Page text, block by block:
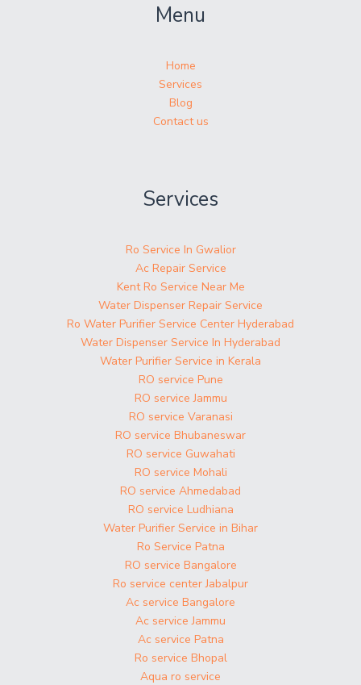
Menu
Home
Services
Blog
Contact us
Services
Ro Service In Gwalior
Ac Repair Service
Kent Ro Service Near Me
Water Dispenser Repair Service
Ro Water Purifier Service Center Hyderabad
Water Dispenser Service In Hyderabad
Water Purifier Service in Kerala
RO service Pune
RO service Jammu
RO service Varanasi
RO service Bhubaneswar
RO service Guwahati
RO service Mohali
RO service Ahmedabad
RO service Ludhiana
Water Purifier Service in Bihar
Ro Service Patna
RO service Bangalore
Ro service center Jabalpur
Ac service Bangalore
Ac service Jammu
Ac service Patna
Ro service Bhopal
Aqua ro service